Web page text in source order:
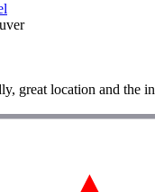
great location and the